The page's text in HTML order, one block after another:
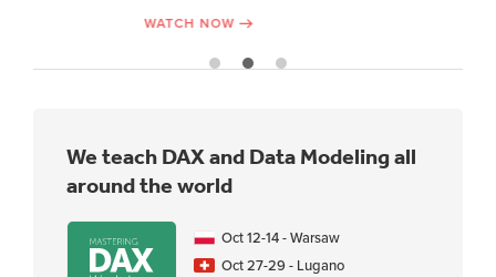
We teach DAX and Data Modeling all
around the world
Oct 12-14 - Warsaw
Oct 27-29 - Lugano